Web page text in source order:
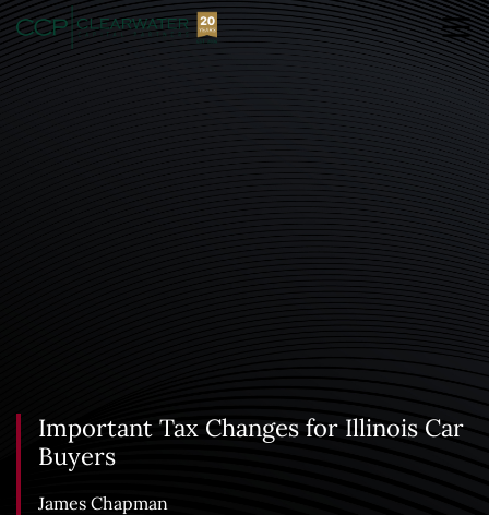
Important Tax Changes for Illinois Car
Buyers
James Chapman